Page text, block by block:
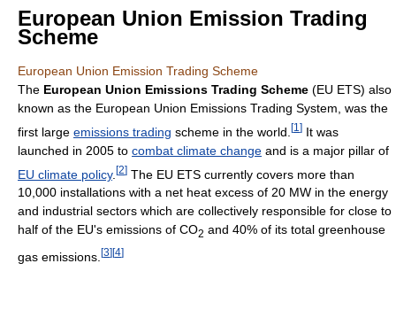
European Union Emission Trading
Scheme
European Union Emission Trading Scheme
The European Union Emissions Trading Scheme (EU ETS) also
known as the European Union Emissions Trading System, was the
first large emissions trading scheme in the world. [1 ] It was
launched in 2005 to combat climate change and is a major pillar of
EU climate policy. [2] The EU ETS currently covers more than
10,000 installations with a net heat excess of 20 MW in the energy
and industrial sectors which are collectively responsible for close to
half of the EU's emissions of CO2 and 40% of its total greenhouse
gas emissions. [3] [4]